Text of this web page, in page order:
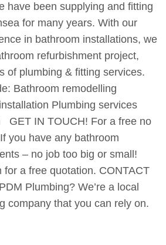
have been supplying and fitting
for many years. With our
in bathroom installations, we
refurbishment project,
of plumbing & fitting services.
Bathroom remodelling
Plumbing services
GET IN TOUCH! For a free no
you have any bathroom
– no job too big or small!
for a free quotation. CONTACT
Plumbing? We’re a local
company that you can rely on.